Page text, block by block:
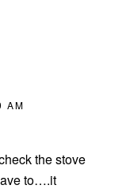
AM
the stove
to….it